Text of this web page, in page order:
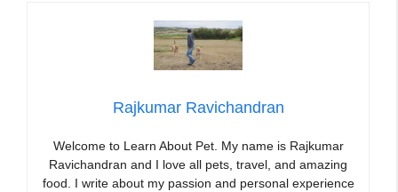
Rajkumar Ravichandran
Welcome to Learn About Pet. My name is Rajkumar
Ravichandran and I love all pets, travel, and amazing
food. I write about my passion and personal experience